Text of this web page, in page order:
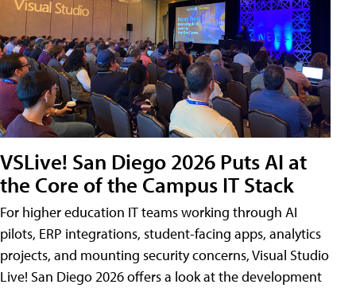
VSLive! San Diego 2026 Puts AI at
the Core of the Campus IT Stack
For higher education IT teams working through AI
pilots, ERP integrations, student-facing apps, analytics
projects, and mounting security concerns, Visual Studio
Live! San Diego 2026 offers a look at the development